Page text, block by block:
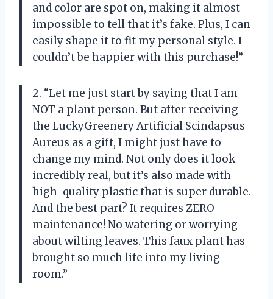
and color are spot on, making it almost
impossible to tell that it’s fake. Plus, I can
easily shape it to fit my personal style. I
couldn’t be happier with this purchase!”
2. “Let me just start by saying that I am
NOT a plant person. But after receiving
the LuckyGreenery Artificial Scindapsus
Aureus as a gift, I might just have to
change my mind. Not only does it look
incredibly real, but it’s also made with
high-quality plastic that is super durable.
And the best part? It requires ZERO
maintenance! No watering or worrying
about wilting leaves. This faux plant has
brought so much life into my living
room.”